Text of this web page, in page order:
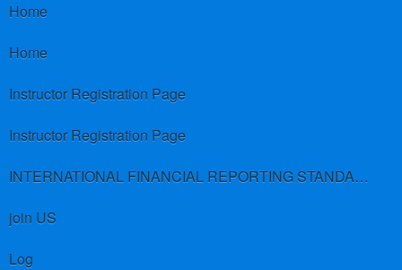
Home
Home
Instructor Registration Page
Instructor Registration Page
INTERNATIONAL FINANCIAL REPORTING STANDARDS (IFRS)
join US
Log